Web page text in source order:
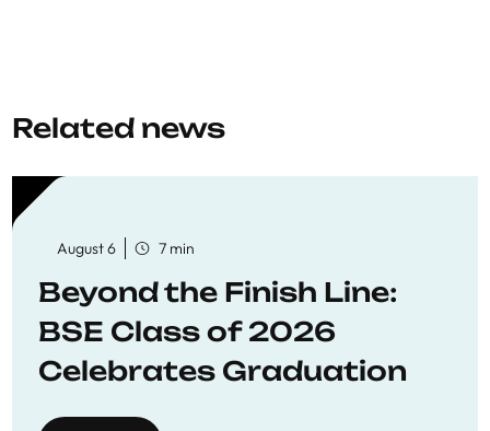
Related news
August 6 7 min
Beyond the Finish Line:
BSE Class of 2026
Celebrates Graduation